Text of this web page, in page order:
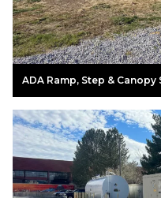
ADA Ramp, Step &